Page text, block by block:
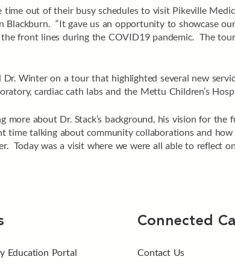
out of their busy schedules to visit Pikeville
Blackburn. “It gave us an opportunity to showcase
front lines during the COVID19 pandemic. The
Winter on a tour that highlighted several new
cardiac cath labs and the Mettu Children’s
about Dr. Stack’s background, his vision for the
time talking about community collaborations and
Today was a visit where we were all able to reflect
Education Portal
Connected
Contact Us